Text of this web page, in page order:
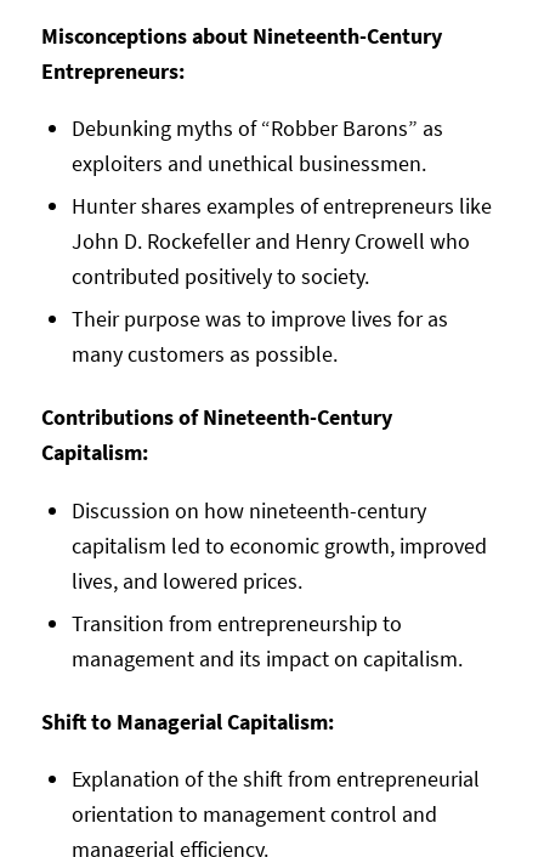
Misconceptions about Nineteenth-Century
Entrepreneurs:
Debunking myths of “Robber Barons” as
exploiters and unethical businessmen.
Hunter shares examples of entrepreneurs like
John D. Rockefeller and Henry Crowell who
contributed positively to society.
Their purpose was to improve lives for as
many customers as possible.
Contributions of Nineteenth-Century
Capitalism:
Discussion on how nineteenth-century
capitalism led to economic growth, improved
lives, and lowered prices.
Transition from entrepreneurship to
management and its impact on capitalism.
Shift to Managerial Capitalism:
Explanation of the shift from entrepreneurial
orientation to management control and
managerial efficiency.